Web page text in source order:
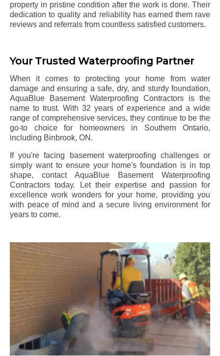
property in pristine condition after the work is done. Their
dedication to quality and reliability has earned them rave
reviews and referrals from countless satisfied customers.
Your Trusted Waterproofing Partner
When it comes to protecting your home from water
damage and ensuring a safe, dry, and sturdy foundation,
AquaBlue Basement Waterproofing Contractors is the
name to trust. With 32 years of experience and a wide
range of comprehensive services, they continue to be the
go-to choice for homeowners in Southern Ontario,
including Binbrook, ON.
If you're facing basement waterproofing challenges or
simply want to ensure your home's foundation is in top
shape, contact AquaBlue Basement Waterproofing
Contractors today. Let their expertise and passion for
excellence work wonders for your home, providing you
with peace of mind and a secure living environment for
years to come.